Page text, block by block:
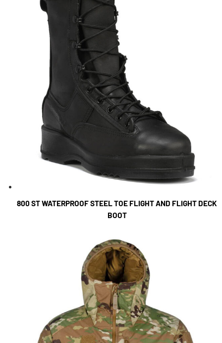
800 ST WATERPROOF STEEL TOE FLIGHT AND FLIGHT DECK
BOOT